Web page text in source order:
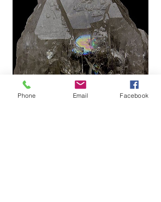
Phone Email Facebook